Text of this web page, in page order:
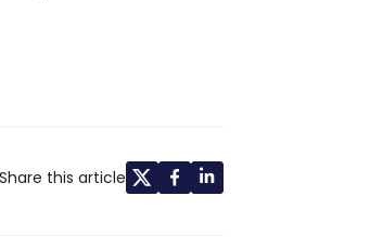
Share this article